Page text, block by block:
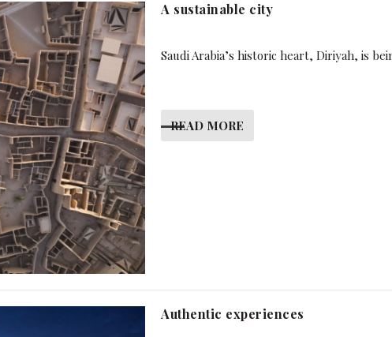
A sustainable city
Saudi Arabia’s historic heart, Diriyah, is
READ MORE
Authentic experiences